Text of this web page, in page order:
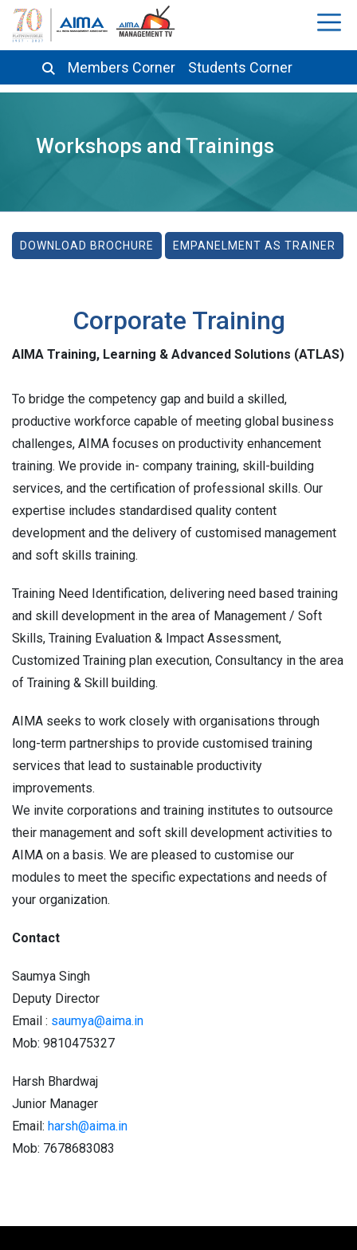
Members Corner Students Corner
Workshops and Trainings
DOWNLOAD BROCHURE EMPANELMENT AS TRAINER
Corporate Training
AIMA Training, Learning & Advanced Solutions (ATLAS)
To bridge the competency gap and build a skilled,
productive workforce capable of meeting global business
challenges, AIMA focuses on productivity enhancement
training. We provide in- company training, skill-building
services, and the certification of professional skills. Our
expertise includes standardised quality content
development and the delivery of customised management
and soft skills training.
Training Need Identification, delivering need based training
and skill development in the area of Management / Soft
Skills, Training Evaluation & Impact Assessment,
Customized Training plan execution, Consultancy in the area
of Training & Skill building.
AIMA seeks to work closely with organisations through
long-term partnerships to provide customised training
services that lead to sustainable productivity
improvements.
We invite corporations and training institutes to outsource
their management and soft skill development activities to
AIMA on a basis. We are pleased to customise our
modules to meet the specific expectations and needs of
your organization.
Contact
Saumya Singh
Deputy Director
Email : saumya@aima.in
Mob: 9810475327
Harsh Bhardwaj
Junior Manager
Email: harsh@aima.in
Mob: 7678683083